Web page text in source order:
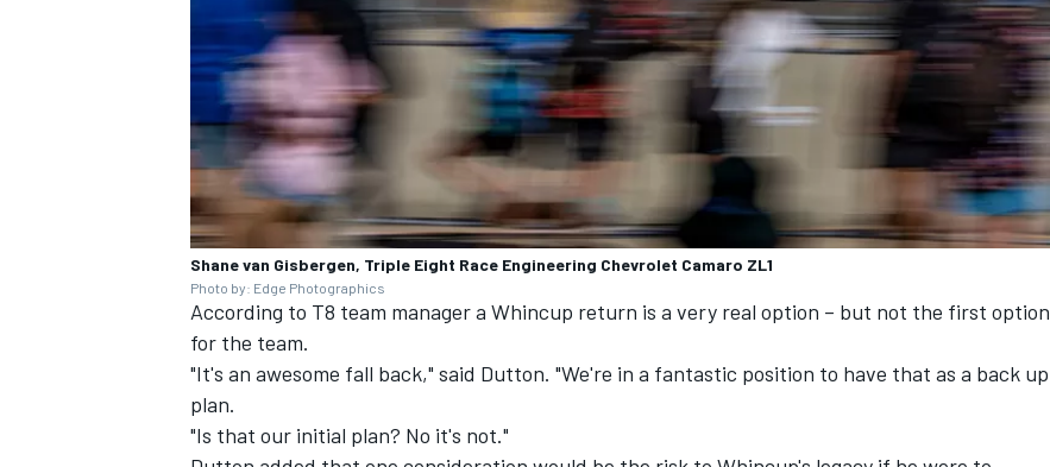
Shane van Gisbergen, Triple Eight Race Engineering Chevrolet Camaro ZL1
Photo by: Edge Photographics
According to T8 team manager a Whincup return is a very real option – but not the first option
for the team.
"It's an awesome fall back," said Dutton. "We're in a fantastic position to have that as a back up
plan.
"Is that our initial plan? No it's not."